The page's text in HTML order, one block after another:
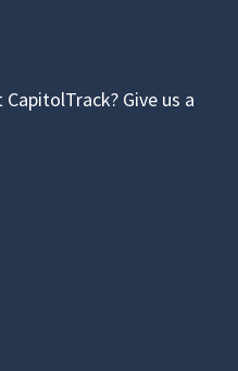
Give us a